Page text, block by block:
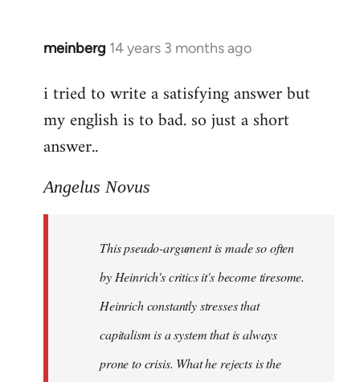
meinberg 14 years 3 months ago
In
to
Welcome
libcom.org
i tried to write a satisfying answer but
my english is to bad. so just a short
answer..
Angelus Novus
This pseudo-argument is made so often
by Heinrich's critics it's become tiresome.
Heinrichconstantlystresses that
capitalism is a system that is always
prone to crisis. What he rejectsis the